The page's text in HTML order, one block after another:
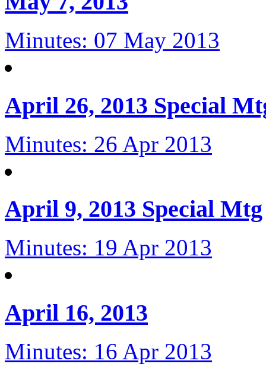
Minutes: 07 May 2013
April 26, 2013 Special
Minutes: 26 Apr 2013
April 9, 2013 Special Mtg
Minutes: 19 Apr 2013
April 16, 2013
Minutes: 16 Apr 2013